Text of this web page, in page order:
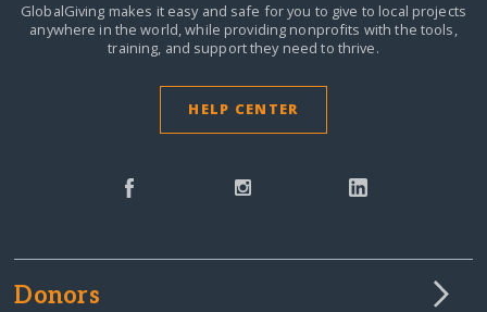
GlobalGiving makes it easy and safe for you to give to local projects
anywhere in the world,while providing nonprofits with the tools,
training, and support they need to thrive.
HELP CENTER
Donors